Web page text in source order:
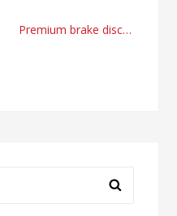
Premium brake disc supplier